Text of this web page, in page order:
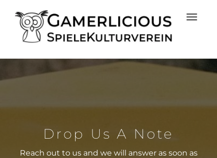
Drop Us A Note
Reach out to us and we will answer as soon as